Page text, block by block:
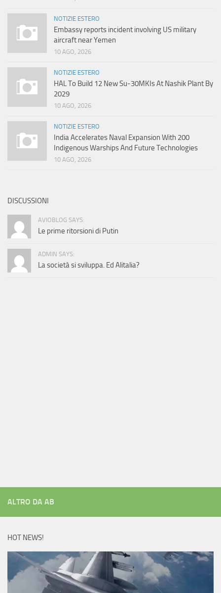
NOTIZIE ESTERO
Embassy reports incident involving US military
aircraft near Yemen
10 AGO, 2026
NOTIZIE ESTERO
HAL To Build 12 New Su-30MKIs At Nashik Plant By
2029
10 AGO, 2026
NOTIZIE ESTERO
India Accelerates Naval Expansion With 200
Indigenous Warships And Future Technologies
10 AGO, 2026
DISCUSSIONI
AVIOBLOG SAYS:
Le prime ritorsioni di Putin
ADMIN SAYS:
La società si sviluppa. Ed Alitalia?
ALTRO DA AB
HOT NEWS!